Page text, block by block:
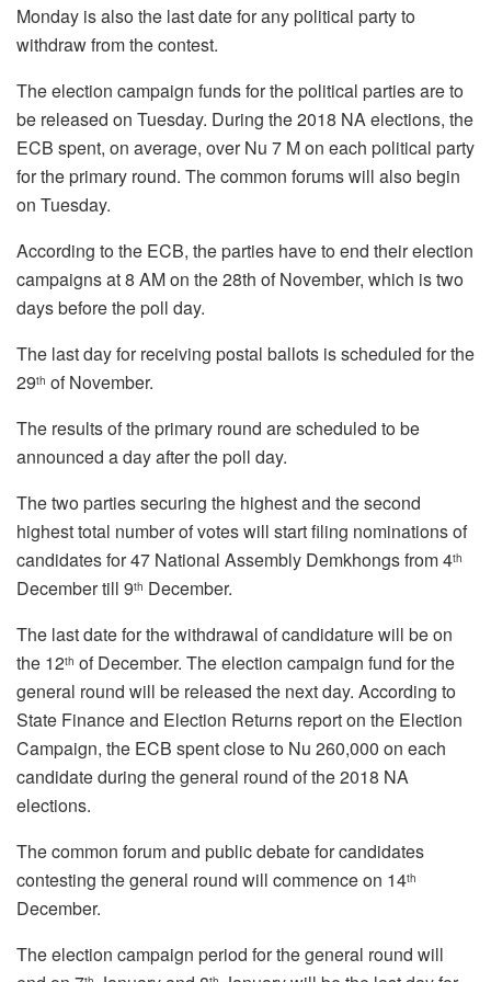
Monday is also the last date for any political party to
withdraw from the contest.
The election campaign funds for the political parties are to
be released on Tuesday. During the 2018 NA elections, the
ECB spent, on average, over Nu 7 M on each political party
for the primary round. The common forums will also begin
on Tuesday.
According to the ECB, the parties have to end their election
campaigns at 8 AM on the 28th of November, which is two
days before the poll day.
The last day for receiving postal ballots is scheduled for the
29th of November.
The results of the primary round are scheduled to be
announced a day after the poll day.
The two parties securing the highest and the second
highest total number of votes will start filing nominations of
candidates for 47 National Assembly Demkhongs from 4th
December till 9th December.
The last date for the withdrawal of candidature will be on
the 12th of December. The election campaign fund for the
general round will be released the next day. According to
State Finance and Election Returns report on the Election
Campaign, the ECB spent close to Nu 260,000 on each
candidate during the general round of the 2018 NA
elections.
The common forum and public debate for candidates
contesting the general round will commence on 14th
December.
The election campaign period for the general round will